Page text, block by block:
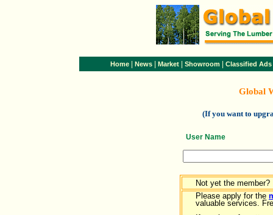
Home News Market Showroom Classified Ads
Global
(If you want to
User Name
Not yet the member?
Please apply for the
valuable services.